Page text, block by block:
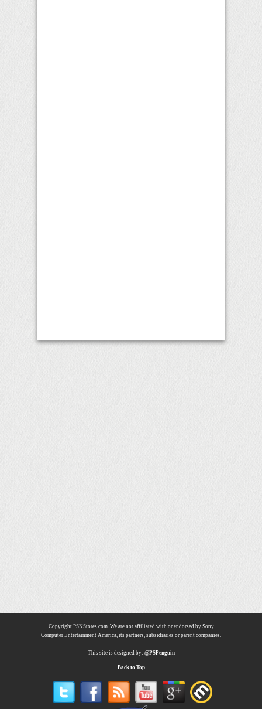
Copyright PSNStores.com. We are not affiliated with or endorsed by Sony
Computer Entertainment America, its partners, subsidiaries or parent companies.
This site is designed by: @PSPenguin
Back to Top